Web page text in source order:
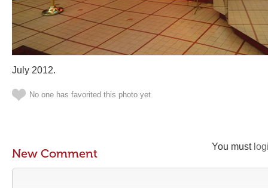
July 2012.
No one has favorited this photo yet
You must
New Comment